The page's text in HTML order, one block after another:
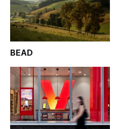
BEAD